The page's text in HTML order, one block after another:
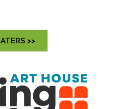
>>